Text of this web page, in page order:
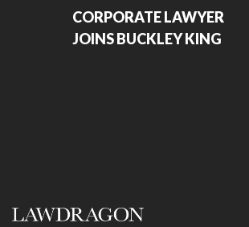
CORPORATE LAWYER
JOINS BUCKLEY KING